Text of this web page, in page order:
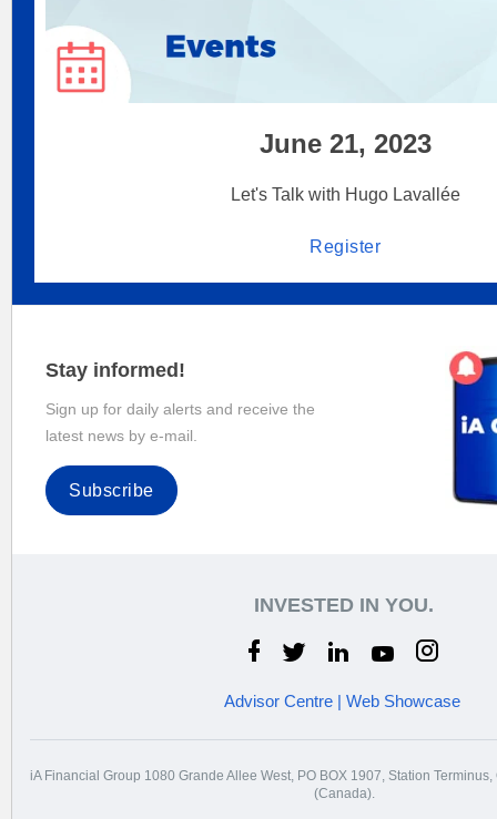
June 21, 2023
Let's Talk with Hugo Lavallée
Register
Stay informed!
Sign up for daily alerts and receive the
latest news by e-mail.
Subscribe
INVESTED IN YOU.
Advisor Centre| Web Showcase
iA Financial Group 1080 Grande Allee West, PO BOX 1907, Station
(Canada).